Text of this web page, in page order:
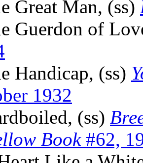
Great Man, (ss)
Guerdon of
Handicap, (ss)
1932
(ss)
Book#62,